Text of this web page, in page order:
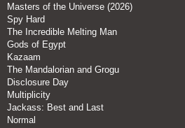
Masters of the Universe (2026)
Spy Hard
The Incredible Melting Man
Gods of Egypt
Kazaam
The Mandalorian and Grogu
Disclosure Day
Multiplicity
Jackass: Best and Last
Normal